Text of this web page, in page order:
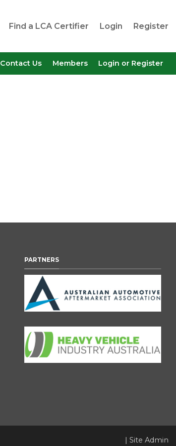
Find a LCA Certifier Login Register
Contact Us Members Login or Register
PARTNERS
| Site Admin